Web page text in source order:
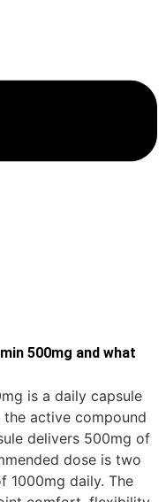
500mg and what
is a daily capsule
active compound
delivers 500mg of
dose is two
1000mg daily. The